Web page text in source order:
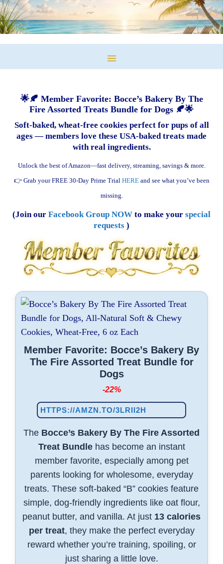
🌟🍂 Member Favorite: Bocce’s Bakery By The
Fire Assorted Treats Bundle for Dogs 🍂🌟
Soft-baked, wheat-free cookies perfect for pups of all
ages — members love these USA-baked treats made
with real ingredients.
Unlock the best of Amazon—fast delivery, streaming, savings & more.
👉 Grab your FREE 30-Day Prime Trial HEREand see what you’ve been
missing.
(Join our Facebook Group NOW to make your special
requests )
Member Favorite: Bocce’s Bakery By
The Fire Assorted Treat Bundle for
Dogs
-22%
HTTPS://AMZN.TO/3LRII2H
The Bocce’s Bakery By The Fire Assorted
Treat Bundlehas become an instant
member favorite, especially among pet
parents looking for wholesome, everyday
treats. These soft-baked “B” cookies feature
simple, dog-friendly ingredients like oat flour,
peanut butter, and vanilla. At just 13 calories
per treat, they make the perfect everyday
reward whether you’re training, spoiling, or
just sharing a little love.